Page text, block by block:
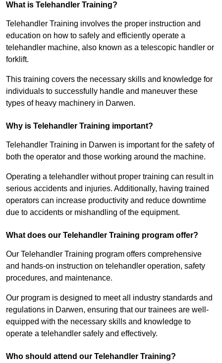
What is Telehandler Training?
Telehandler Training involves the proper instruction and
education on how to safely and efficiently operate a
telehandler machine, also known as a telescopic handler or
forklift.
This training covers the necessary skills and knowledge for
individuals to successfully handle and maneuver these
types of heavy machinery in Darwen.
Why is Telehandler Training important?
Telehandler Training in Darwen is important for the safety of
both the operator and those working around the machine.
Operating a telehandler without proper training can result in
serious accidents and injuries. Additionally, having trained
operators can increase productivity and reduce downtime
due to accidents or mishandling of the equipment.
What does our Telehandler Training program offer?
Our Telehandler Training program offers comprehensive
and hands-on instruction on telehandler operation, safety
procedures, and maintenance.
Our program is designed to meet all industry standards and
regulations in Darwen, ensuring that our trainees are well-
equipped with the necessary skills and knowledge to
operate a telehandler safely and effectively.
Who should attend our Telehandler Training?